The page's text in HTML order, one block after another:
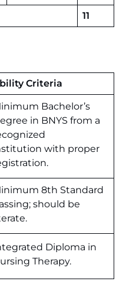
11
Criteria
Bachelor’s
in BNYS from a
with proper
8th Standard
should be
Diploma in
Therapy.